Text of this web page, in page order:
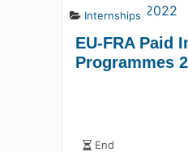
Internships
EU-FRA Paid
Programmes
End